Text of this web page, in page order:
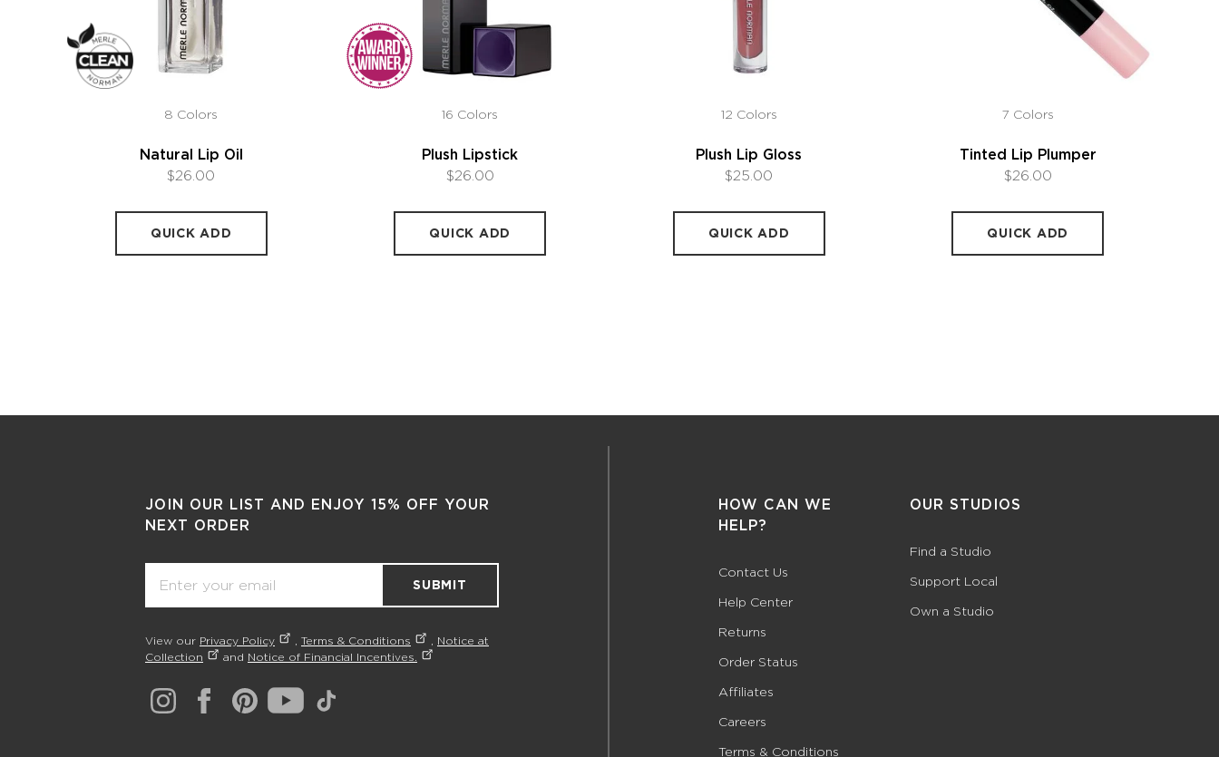
8 Colors
Natural Lip Oil
$26.00
QUICK ADD
16 Colors
Plush Lipstick
$26.00
QUICK ADD
12 Colors
Plush Lip Gloss
$25.00
QUICK ADD
7 Colors
Tinted Lip Plumper
$26.00
QUICK ADD
JOIN OUR LIST AND ENJOY 15% OFF YOUR
NEXT ORDER
SUBMIT
View our Privacy Policy Terms & Conditions
Notice at
Collection
and Notice of Financial Incentives.
HOW CAN WE
HELP?
Contact Us
Help Center
Returns
Order Status
Affiliates
Careers
Terms & Conditions
OUR STUDIOS
Find a Studio
Support Local
Own a Studio